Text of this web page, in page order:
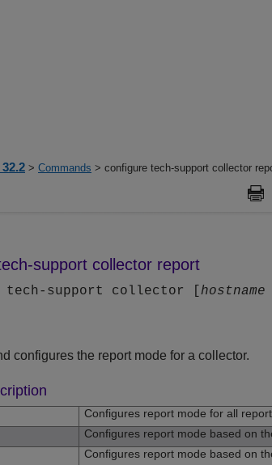
> Commands > configure tech-support collector
support collector report
tech-support collector [ hostname
configures the report mode for a collector.
Configures report mode for all
Configures report mode based on
Configures report mode based on